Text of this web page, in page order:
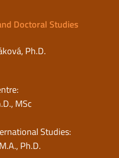
Doctoral Studies
Ph.D.
MSc
Studies:
Ph.D.